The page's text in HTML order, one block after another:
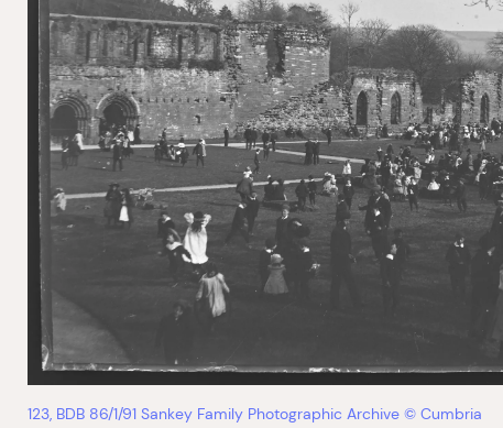
123, BDB 86/1/91 Sankey Family Photographic Archive © Cumbria